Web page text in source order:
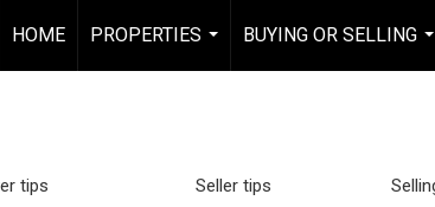
HOME
PROPERTIES
...
BUYING OR SELLING
tips Seller tips